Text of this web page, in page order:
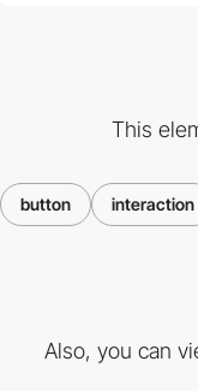
This
button interaction
Also, you can